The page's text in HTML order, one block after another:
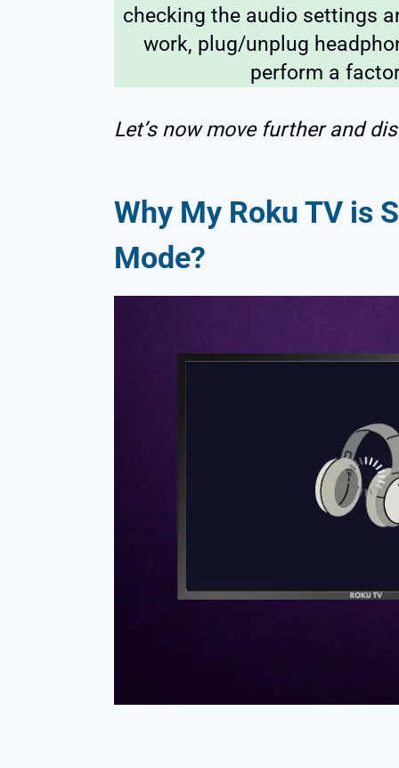
checking the audio settings
work, plug/unplug
perform a
Let’s now move further and
Why My Roku TV is
Mode?